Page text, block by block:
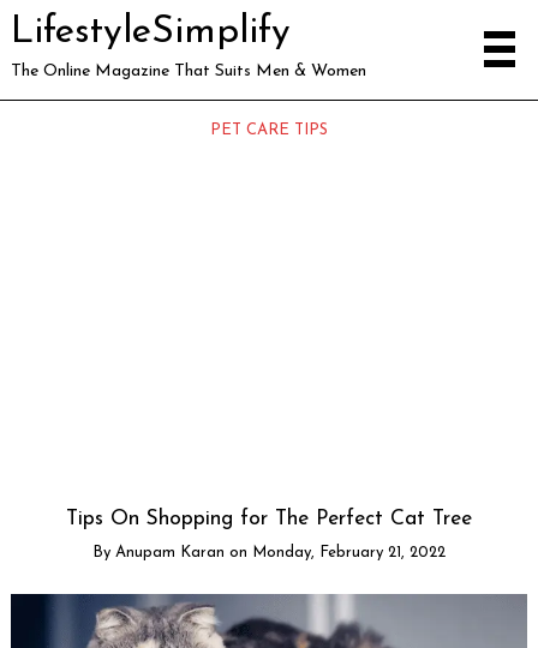
LifestyleSimplify
The Online Magazine That Suits Men & Women
PET CARE TIPS
Tips On Shopping for The Perfect Cat Tree
By Anupam Karan on Monday, February 21, 2022